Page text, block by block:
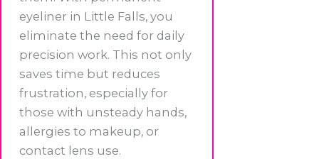
eyeliner in Little Falls, you
eliminate the need for daily
precision work. This not only
saves time but reduces
frustration, especially for
those with unsteady hands,
allergies to makeup, or
contact lens use.